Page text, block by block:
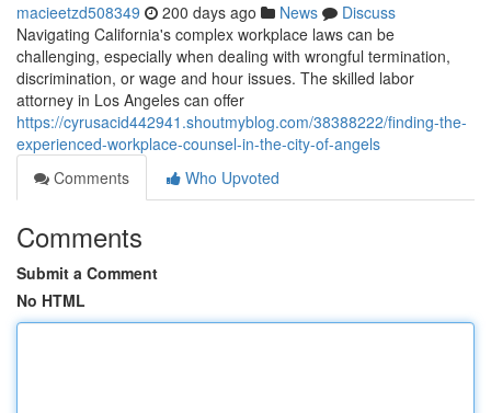
macieetzd508349 200 days ago News
Discuss
Navigating California's complex workplace laws can be
challenging, especially when dealing with wrongful termination,
discrimination, or wage and hour issues. The skilled labor
attorney in Los Angeles can offer
https://cyrusacid442941.shoutmyblog.com/38388222/finding-the-
experienced-workplace-counsel-in-the-city-of-angels
Comments
Who Upvoted
Comments
Submit a Comment
No HTML